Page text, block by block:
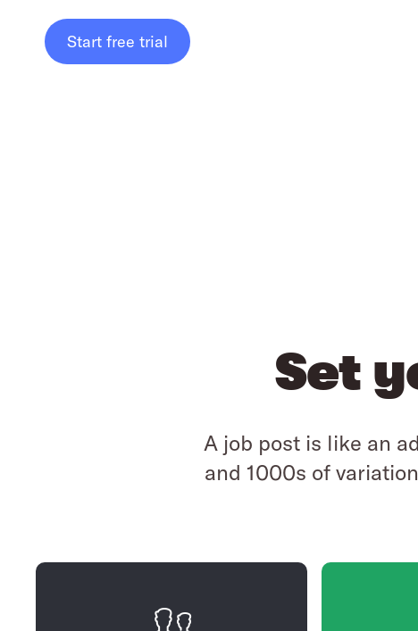
Start free trial
Set
A job post is like an
and 1000s of